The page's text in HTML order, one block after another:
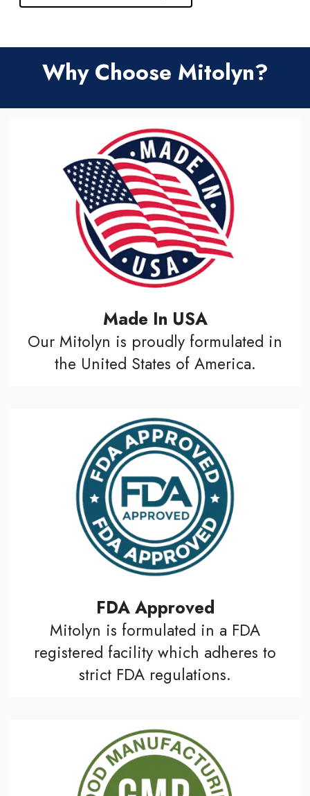
Why Choose Mitolyn?
Made In USA
Our Mitolyn is proudly formulated in
the United States of America.
FDA Approved
Mitolyn is formulated in a FDA
registered facility which adheres to
strict FDA regulations.